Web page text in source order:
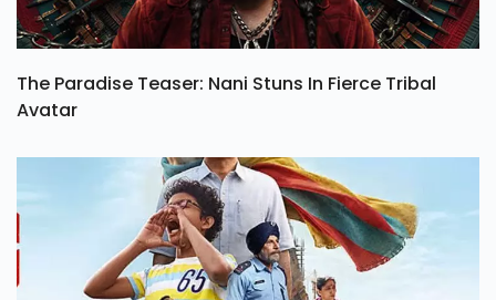
The Paradise Teaser: Nani Stuns In Fierce Tribal
Avatar